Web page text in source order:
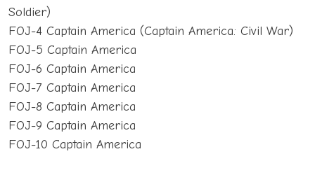
Soldier)
FOJ-4 Captain America (Captain America: Civil War)
FOJ-5 Captain America
FOJ-6 Captain America
FOJ-7 Captain America
FOJ-8 Captain America
FOJ-9 Captain America
FOJ-10 Captain America